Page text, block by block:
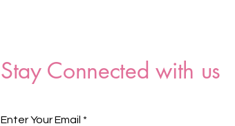
Stay Connected with us
Enter Your Email